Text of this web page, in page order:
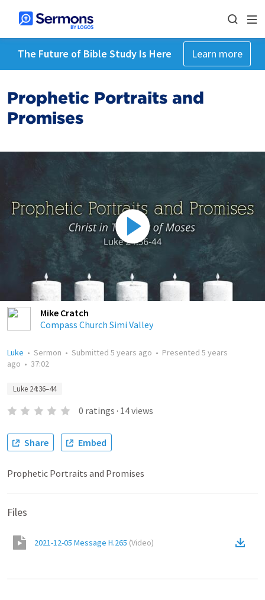
The Future of Bible Study Is Here Learn more
Prophetic Portraits and
Promises
Mike Cratch
Compass Church Simi Valley
Luke • Sermon • Submitted 5 years ago • Presented 5 years
ago • 37:02
Luke 24:36–44
0 ratings · 14views
Share Embed
Prophetic Portraits and Promises
Files
2021-12-05 Message H.265 (Video)